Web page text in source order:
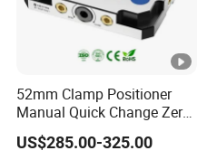
52mm Clamp Positioner
Manual Quick Change Zero
Point Plate for CNC
Machine
US$285.00-325.00